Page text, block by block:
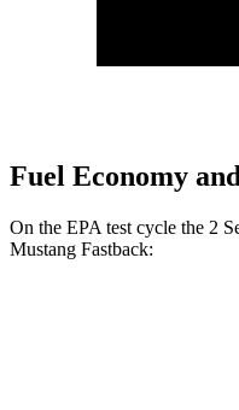
Fuel Economy
On the EPA test cycle the 2
Mustang Fastback: